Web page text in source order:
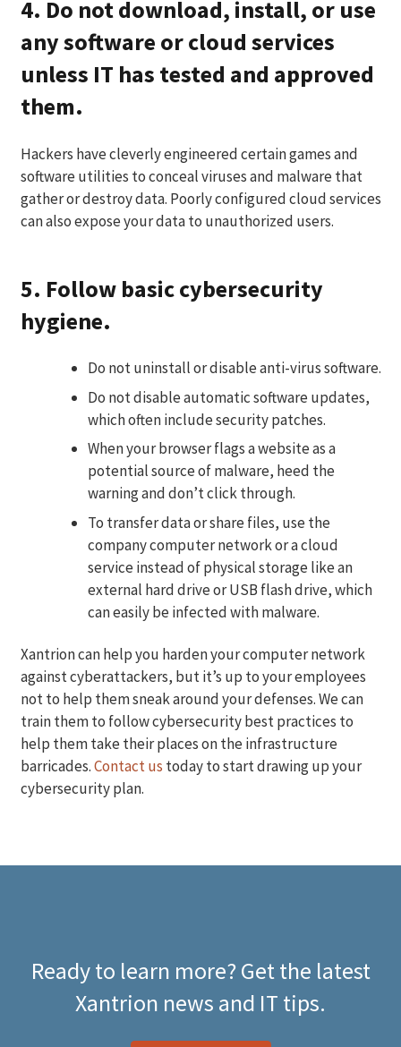
4. Do not download, install, or use
any software or cloud services
unless IT has tested and approved
them.
Hackers have cleverly engineered certain games and
software utilities to conceal viruses and malware that
gather or destroy data. Poorly configured cloud services
can also expose your data to unauthorized users.
5. Follow basic cybersecurity
hygiene.
Do not uninstall or disable anti-virus software.
Do not disable automatic software updates,
which often include security patches.
When your browser flags a website as a
potential source of malware, heed the
warning and don’t click through.
To transfer data or share files, use the
company computer network or a cloud
service instead of physical storage like an
external hard drive or USB flash drive, which
can easily be infected with malware.
Xantrion can help you harden your computer network
against cyberattackers, but it’s up to your employees
not to help them sneak around your defenses. We can
train them to follow cybersecurity best practices to
help them take their places on the infrastructure
barricades.Contact us today to start drawing up your
cybersecurity plan.
Ready to learn more? Get the latest
Xantrion news and IT tips.